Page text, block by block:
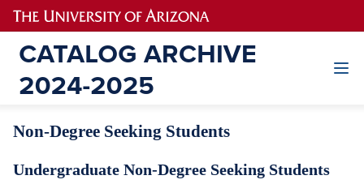
Non-Degree Seeking Students
Undergraduate Non-Degree Seeking Students